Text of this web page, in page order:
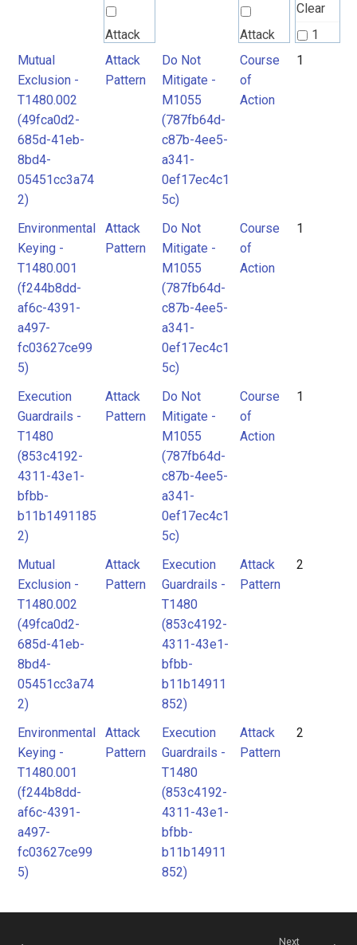
Attack
Pattern
Attack
Pattern
Course
Clear
1
Mutual
Exclusion -
T1480.002
(49fca0d2-
685d-41eb-
8bd4-
05451cc3a74
2)
Attack
Pattern
Do Not
Mitigate -
M1055
(787fb64d-
c87b-4ee5-
a341-
0ef17ec4c1
5c)
Course
of
Action
1
Environmental
Keying -
T1480.001
(f244b8dd-
af6c-4391-
a497-
fc03627ce99
5)
Attack
Pattern
Do Not
Mitigate -
M1055
(787fb64d-
c87b-4ee5-
a341-
0ef17ec4c1
5c)
Course
of
Action
1
Execution
Guardrails -
T1480
(853c4192-
4311-43e1-
bfbb-
b11b1491185
2)
Attack
Pattern
Do Not
Mitigate -
M1055
(787fb64d-
c87b-4ee5-
a341-
0ef17ec4c1
5c)
Course
of
Action
1
Mutual
Exclusion -
T1480.002
(49fca0d2-
685d-41eb-
8bd4-
05451cc3a74
2)
Attack
Pattern
Execution
Guardrails -
T1480
(853c4192-
4311-43e1-
bfbb-
b11b14911
852)
Attack
Pattern
2
Environmental
Keying -
T1480.001
(f244b8dd-
af6c-4391-
a497-
fc03627ce99
5)
Attack
Pattern
Execution
Guardrails -
T1480
(853c4192-
4311-43e1-
bfbb-
b11b14911
852)
Attack
Pattern
2
Next